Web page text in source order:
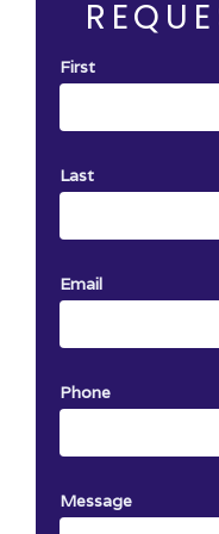
First
Last
Email
Phone
Message